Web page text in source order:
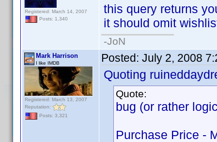
Registered: March 14, 2007
Posts: 1,340
this query returns
it should omit
-JoN
Mark Harrison
I like IMDB
Registered: March 13, 2007
Reputation:
Posts: 3,321
Posted: July 2, 2008
Quoting
Quote:
bug (or rather
Purchase Price -